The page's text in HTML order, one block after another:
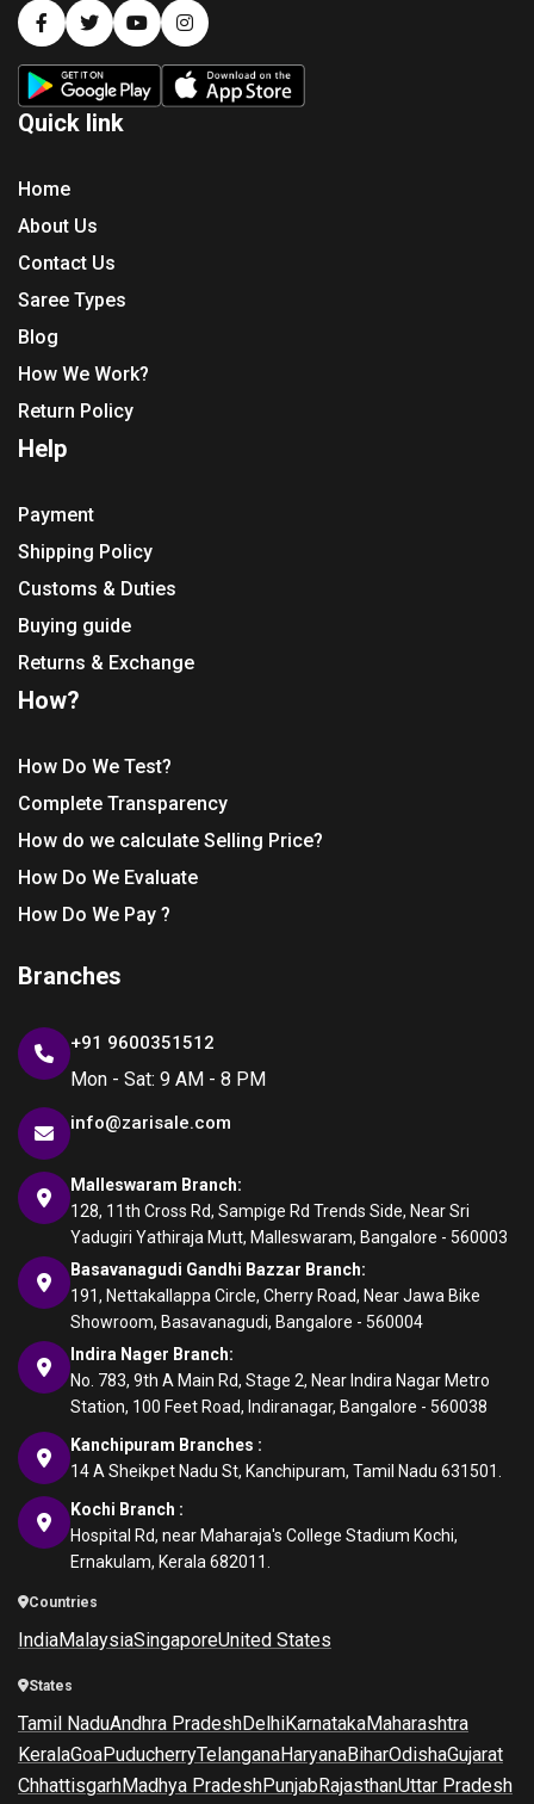
Quick link
Home
About Us
Contact Us
Saree Types
Blog
How We Work?
Return Policy
Help
Payment
Shipping Policy
Customs & Duties
Buying guide
Returns & Exchange
How?
How Do We Test?
Complete Transparency
How do we calculate Selling Price?
How Do We Evaluate
How Do We Pay ?
Branches
+91 9600351512
Mon - Sat: 9 AM - 8 PM
info@zarisale.com
Malleswaram Branch:
128, 11th Cross Rd, Sampige Rd Trends Side, Near Sri
Yadugiri Yathiraja Mutt, Malleswaram, Bangalore - 560003
Basavanagudi Gandhi Bazzar Branch:
191, Nettakallappa Circle, Cherry Road, Near Jawa Bike
Showroom, Basavanagudi, Bangalore - 560004
Indira Nager Branch:
No. 783, 9th A Main Rd, Stage 2, Near Indira Nagar Metro
Station, 100 Feet Road, Indiranagar, Bangalore - 560038
Kanchipuram Branches :
14 A Sheikpet Nadu St, Kanchipuram, Tamil Nadu 631501.
Kochi Branch :
Hospital Rd, near Maharaja's College Stadium Kochi,
Ernakulam, Kerala 682011.
Countries
IndiaMalaysiaSingaporeUnited States
States
Tamil NaduAndhra PradeshDelhiKarnatakaMaharashtra
KeralaGoaPuducherryTelanganaHaryanaBiharOdishaGujarat
ChhattisgarhMadhya PradeshPunjabRajasthanUttar Pradesh